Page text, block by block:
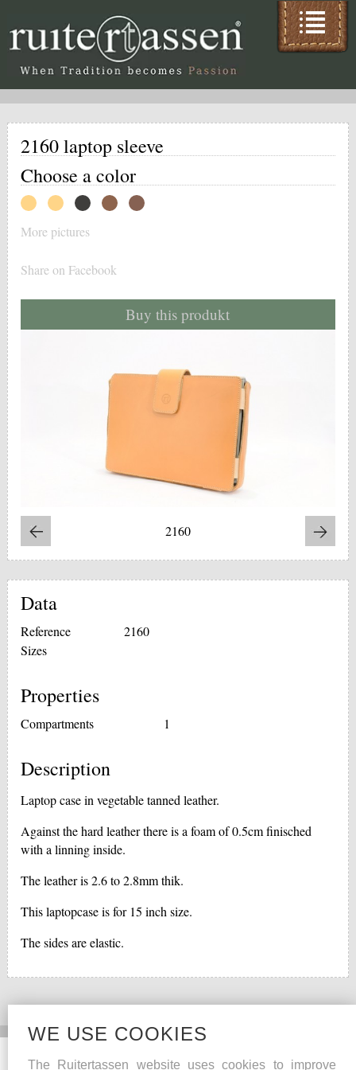
2160 laptop sleeve
Choose a color
More pictures
Share on Facebook
Buy this produkt
2160
Data
Reference
2160
Sizes
Properties
Compartments 1
Description
Laptop case in vegetable tanned leather.
Against the hard leather there is a foam of 0.5cm finisched
with a linning inside.
The leather is 2.6 to 2.8mm thik.
This laptopcase is for 15 inch size.
The sides are elastic.
WE USE COOKIES
The Ruitertassen website uses cookies to improve